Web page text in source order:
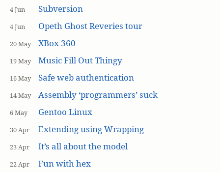
4 Jun Subversion
4 Jun Opeth Ghost Reveries tour
20 May XBox 360
19 May Music Fill Out Thingy
16 May Safe web authentication
14 May Assembly ‘programmers’ suck
6 May Gentoo Linux
30 Apr Extending using Wrapping
23 Apr It’s all about the model
22 Apr Fun with hex